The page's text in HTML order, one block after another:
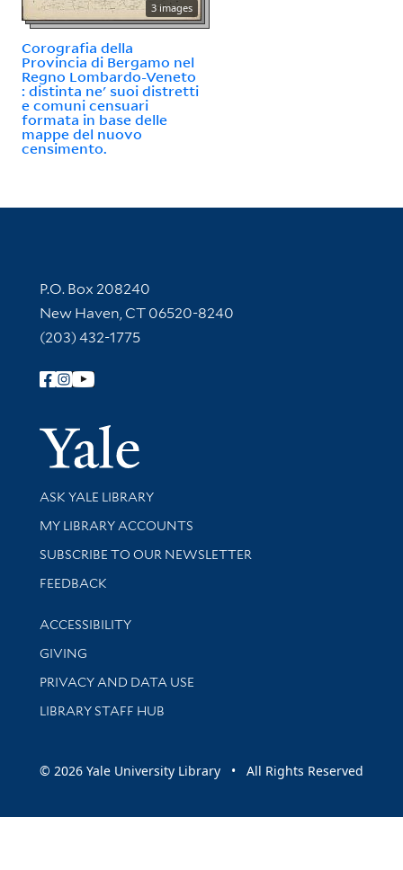
3 images
Corografia della
Provincia di Bergamo nel
Regno Lombardo-Veneto
: distinta ne' suoi distretti
e comuni censuari
formata in base delle
mappe del nuovo
censimento.
Contact Information
P.O. Box 208240
New Haven, CT 06520-8240
(203) 432-1775
Follow Yale Library
Yale
Library Services
ASK YALE LIBRARY
Get research help and support
MY LIBRARY ACCOUNTS
SUBSCRIBE TO OUR NEWSLETTER
Stay updated with library news and events
FEEDBACK
Library Information
ACCESSIBILITY
GIVING
PRIVACY AND DATA USE
LIBRARY STAFF HUB
© 2026 Yale University Library • All Rights Reserved